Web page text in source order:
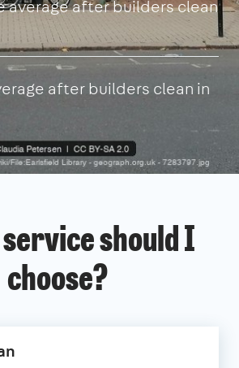
average after builders clean
after builders clean in
should I
choose?